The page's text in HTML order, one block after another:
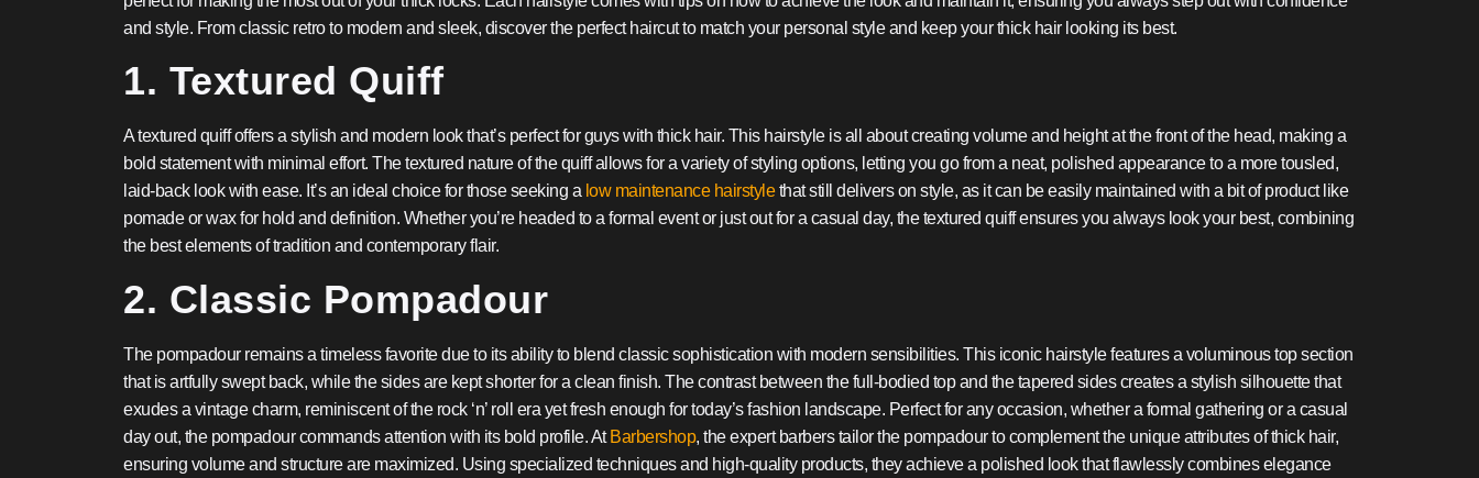
and style. From classic retro to modern and sleek, discover the perfect haircut to match your personal style and keep your thick hair looking its best.
1. Textured Quiff
A textured quiff offers a stylish and modern look that’s perfect for guys with thick hair. This hairstyle is all about creating volume and height at the front of the head, making a
bold statement with minimal effort. The textured nature of the quiff allows for a variety of styling options, letting you go from a neat, polished appearance to a more tousled,
laid-back look with ease. It’s an ideal choice for those seeking a low maintenance hairstylethat still delivers on style, as it can be easily maintained with a bit of product like
pomade or wax for hold and definition. Whether you’re headed to a formal event or just out for a casual day, the textured quiff ensures you always look your best, combining
the best elements of tradition and contemporary flair.
2. Classic Pompadour
The pompadour remains a timeless favorite due to its ability to blend classic sophistication with modern sensibilities. This iconic hairstyle features a voluminous top section
that is artfully swept back, while the sides are kept shorter for a clean finish. The contrast between the full-bodied top and the tapered sides creates a stylish silhouette that
exudes a vintage charm, reminiscent of the rock ‘n’ roll era yet fresh enough for today’s fashion landscape. Perfect for any occasion, whether a formal gathering or a casual
day out, the pompadour commands attention with its bold profile. At Barbershop, the expert barbers tailor the pompadour to complement the unique attributes of thick hair,
ensuring volume and structure are maximized. Using specialized techniques and high-quality products, they achieve a polished look that flawlessly combines elegance